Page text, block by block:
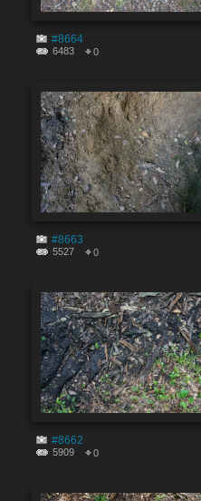
#8664
6483 0
#8663
5527 0
#8662
5909 0